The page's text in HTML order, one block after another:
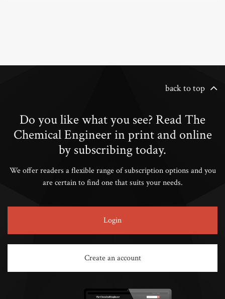
back to top
Do you like what you see? Read The
Chemical Engineer in print and online
by subscribing today.
We offer readers a flexible range of subscription options and you
are certain to find one that suits your needs.
Login
Create an account